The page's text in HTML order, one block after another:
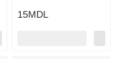
15MDL